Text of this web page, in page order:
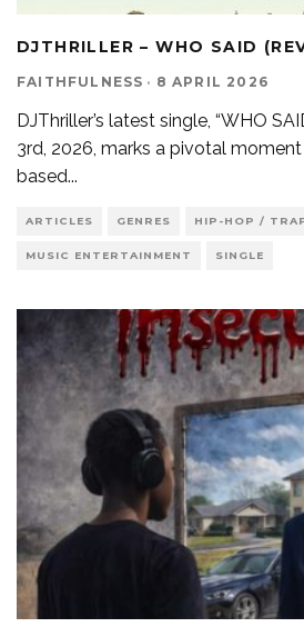
DJTHRILLER – WHO SAID
FAITHFULNESS · 8 APRIL 2026
DJThriller’s latest single, “WHO
3rd, 2026, marks a pivotal
based...
ARTICLES GENRES HIP-HOP /
MUSIC ENTERTAINMENT SINGLE